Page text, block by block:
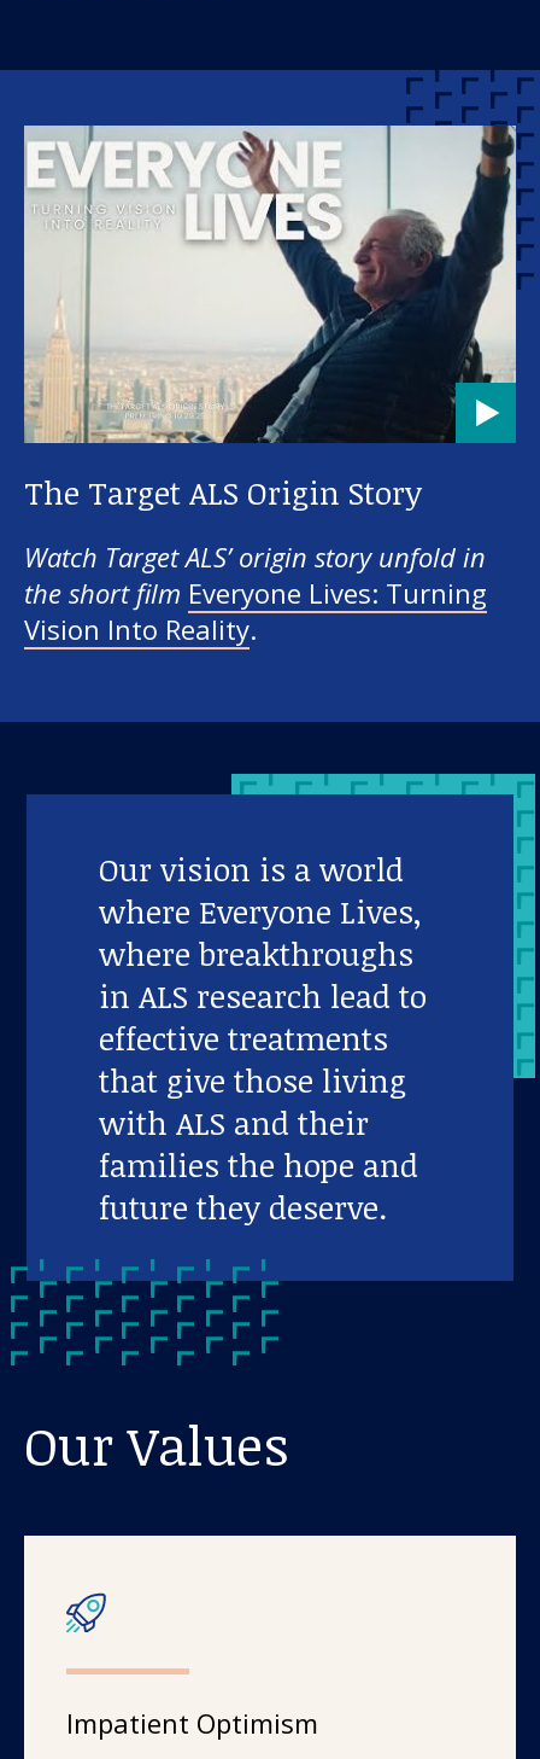
The Target ALS Origin Story
Watch Target ALS’ origin story unfold in
the short film Everyone Lives: Turning
Vision Into Reality.
Our vision is a world
where Everyone Lives,
where breakthroughs
in ALS research lead to
effective treatments
that give those living
with ALS and their
families the hope and
future they deserve.
Our Values
Impatient Optimism